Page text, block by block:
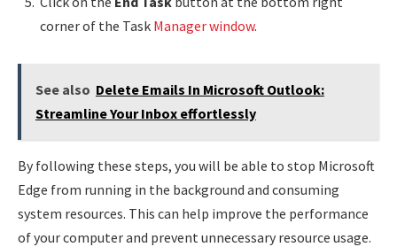
corner of the Task Manager window.
See also Delete Emails In Microsoft Outlook:
Streamline Your Inbox effortlessly
By following these steps, you will be able to stop Microsoft
Edge from running in the background and consuming
system resources. This can help improve the performance
of your computer and prevent unnecessary resource usage.